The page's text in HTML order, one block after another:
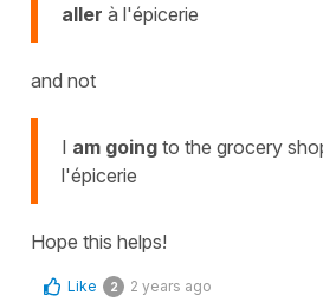
aller à l'épicerie
and not
I am going to the grocery
l'épicerie
Hope this helps!
Like 2 2 years ago